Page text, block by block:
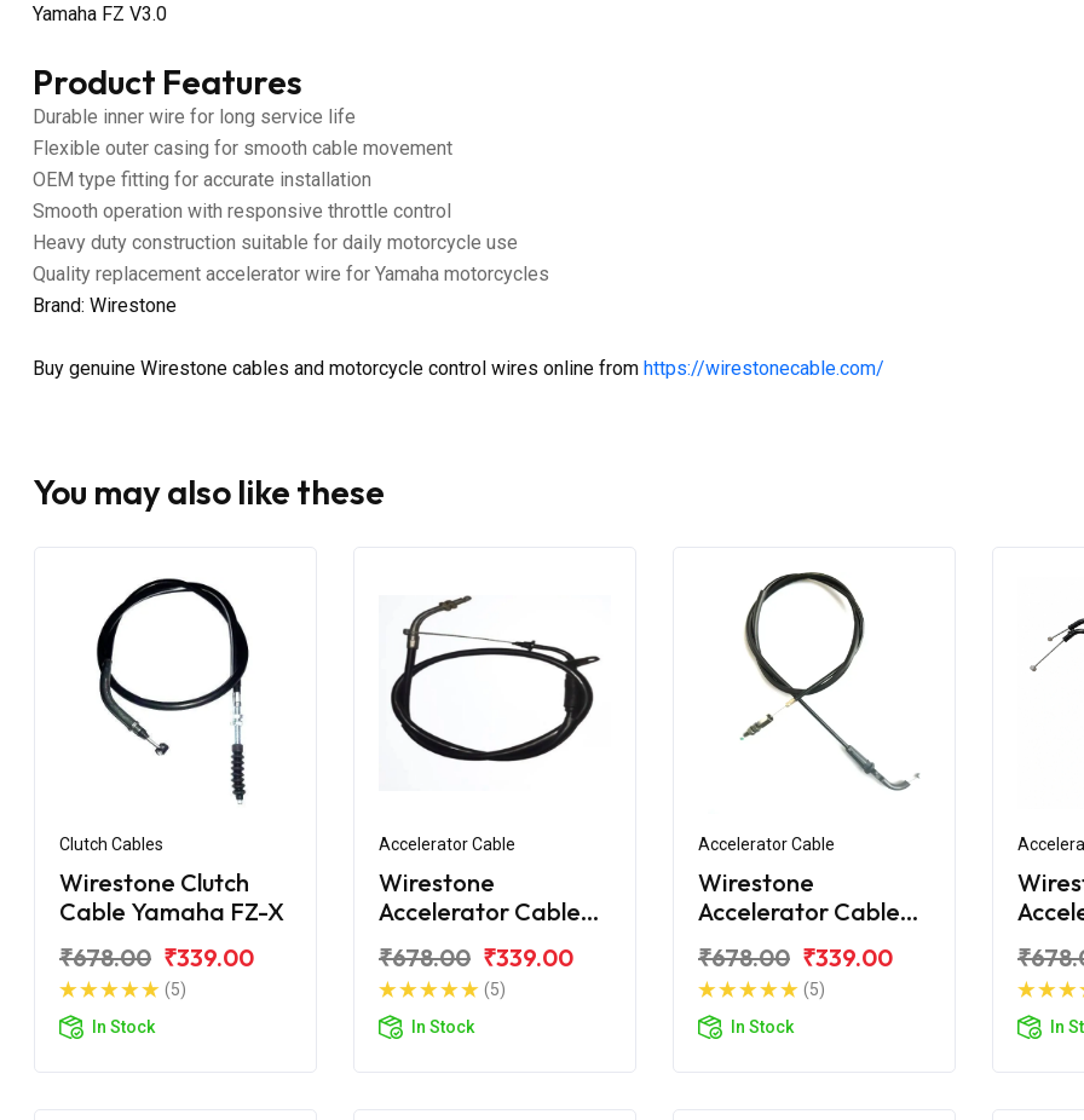
Yamaha FZ V3.0
Product Features
Durable inner wire for long service life
Flexible outer casing for smooth cable movement
OEM type fitting for accurate installation
Smooth operation with responsive throttle control
Heavy duty construction suitable for daily motorcycle use
Quality replacement accelerator wire for Yamaha motorcycles
Brand: Wirestone
Buy genuine Wirestone cables and motorcycle control wires online from https://wirestonecable.com/
You may also like these
Clutch Cables
Wirestone Clutch
Cable Yamaha FZ-X
₹678.00 ₹339.00
(5)
In Stock
Accelerator Cable
Wirestone
Accelerator Cable
₹678.00 ₹339.00
(5)
In Stock
Accelerator Cable
Wirestone
Accelerator Cable
₹678.00 ₹339.00
(5)
In Stock
New
In